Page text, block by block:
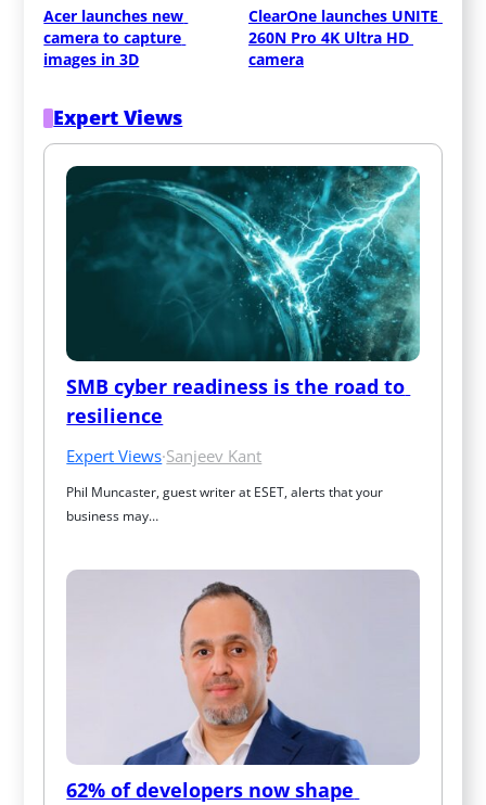
Acer launches new
camera to capture
images in 3D
ClearOne launches UNITE
260N Pro 4K Ultra HD
camera
Expert Views
SMB cyber readiness is the road to
resilience
Expert Views·Sanjeev Kant
Phil Muncaster, guest writer at ESET, alerts that your
business may…
62% of developers now shape